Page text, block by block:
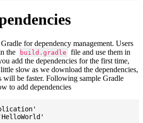
for dependency management. Users
the
build.gradle
file and use them in
add the dependencies for the first time,
slow as we download the dependencies,
will be faster. Following sample Gradle
to add dependencies